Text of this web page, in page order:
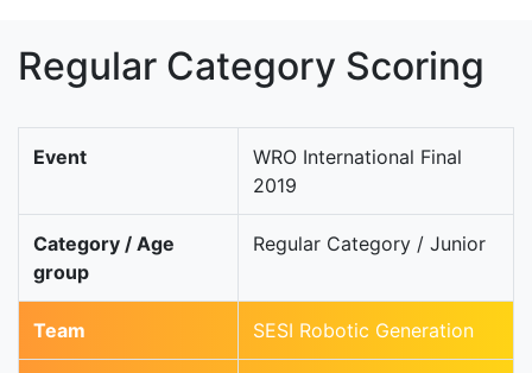
Regular Category Scoring
Event
WRO International Final
2019
Category / Age
group
Regular Category / Junior
Team SESI Robotic Generation